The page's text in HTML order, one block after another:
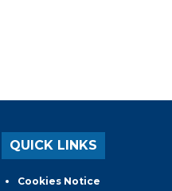
QUICK LINKS
Cookies Notice